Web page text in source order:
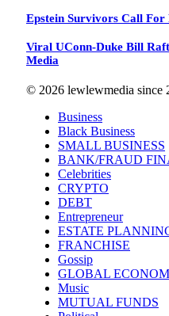
Epstein Survivors Call For
Viral UConn-Duke Bill
Media
© 2026 lewlewmedia since
Business
Black Business
SMALL BUSINESS
BANK/FRAUD
Celebrities
CRYPTO
DEBT
Entrepreneur
ESTATE
FRANCHISE
Gossip
GLOBAL
Music
MUTUAL FUNDS